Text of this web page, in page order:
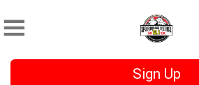
Sign Up